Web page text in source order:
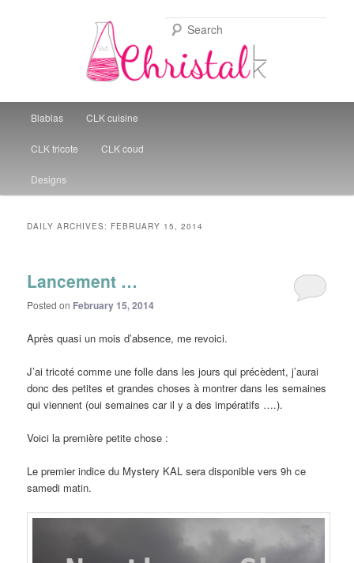
Christal Little Kitchen
Skip to primary content
Skip to secondary content
Blablas CLK cuisine
CLK tricote CLK coud
Designs
DAILY ARCHIVES: FEBRUARY 15, 2014
Lancement …
Posted on February 15, 2014
Après quasi un mois d’absence, me revoici.
J’ai tricoté comme une folle dans les jours qui précèdent, j’aurai
donc des petites et grandes choses à montrer dans les semaines
qui viennent (oui semaines car il y a des impératifs ….).
Voici la première petite chose :
Le premier indice du Mystery KAL sera disponible vers 9h ce
samedi matin.